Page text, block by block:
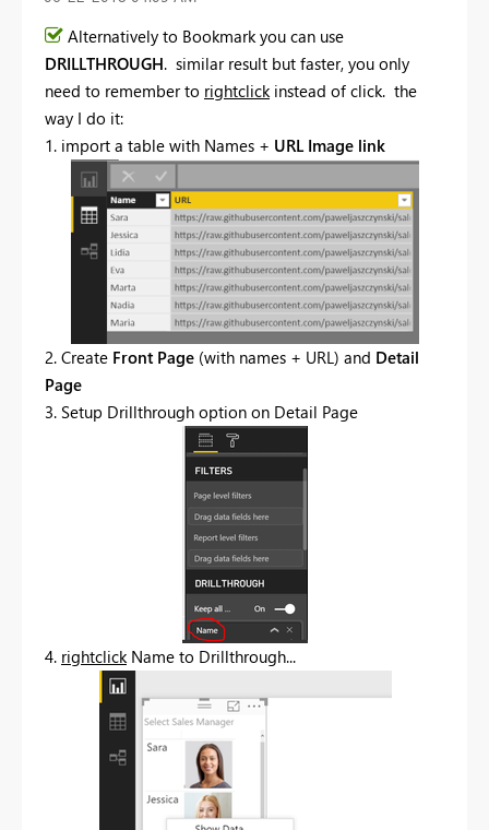
Alternatively to Bookmark you can use
DRILLTHROUGH. similar result but faster, you only
need to remember to rightclick instead of click. the
way I do it:
1. import a table with Names + URL Image link
2. Create Front Page (with names + URL) and Detail
Page
3. Setup Drillthrough option on Detail Page
4. rightclick Name to Drillthrough...